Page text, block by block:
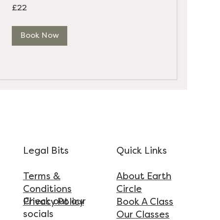
British
£22
Book Now
Legal Bits
Terms &
Conditions
Privacy Policy
Quick Links
About Earth
Circle
Book A Class
Our Classes
Check out our
socials